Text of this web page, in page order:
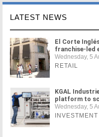
LATEST NEWS
El Corte
franchise-led
Wednesday, 5
RETAIL
KGAL
platform to
Wednesday, 5
INVESTMENT